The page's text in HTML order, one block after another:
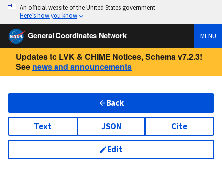
An official website of the United States government
Here’s how you know
General Coordinates Network MENU
Updates to LVK & CHIME Notices, Schema v7.2.3!
See news and announcements
Back
Text JSON Cite
Edit